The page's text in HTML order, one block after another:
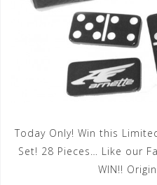
Today Only! Win this
Set! 28 Pieces… Like our
WIN!!